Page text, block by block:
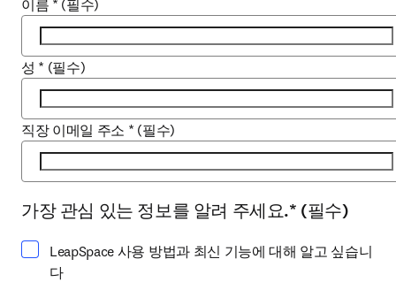
이름 * (필수)
성 * (필수)
직장 이메일 주소 * (필수)
하나 이상 선택하세요
가장 관심 있는 정보를 알려 주세요.* (필수)
LeapSpace 사용 방법과 최신 기능에 대해 알고 싶습니
다